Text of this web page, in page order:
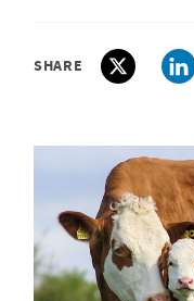
SHARE